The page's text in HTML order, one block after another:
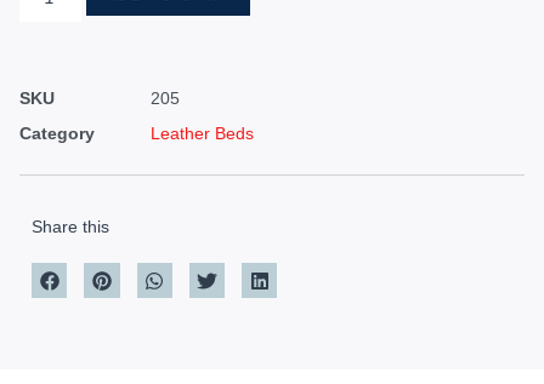
SKU
205
Category
Leather Beds
Share this